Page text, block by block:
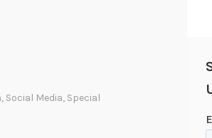
, Social Media, Special